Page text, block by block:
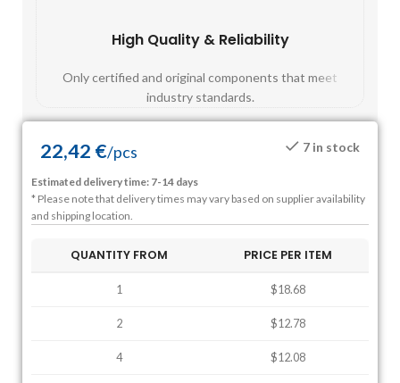
High Quality & Reliability
Only certified and original components that meet
industry standards.
22,42 €/pcs 7 in stock
Estimated delivery time: 7-14 days
* Please note that delivery times may vary based on supplier availability
and shipping location.
QUANTITY FROM PRICE PER ITEM
1 $18.68
2 $12.78
4 $12.08